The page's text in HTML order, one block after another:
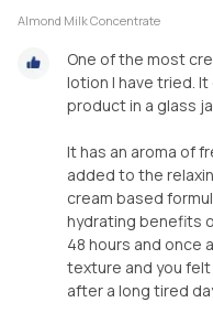
Almond Milk Concentrate
One of the most
lotion I have tried.
product in a glass
It has an aroma of
added to the
cream based
hydrating benefits
48 hours and once
texture and you
after a long tired